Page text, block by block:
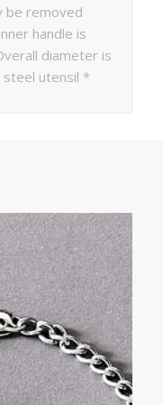
be removed
handle is
diameter is
steel utensil *